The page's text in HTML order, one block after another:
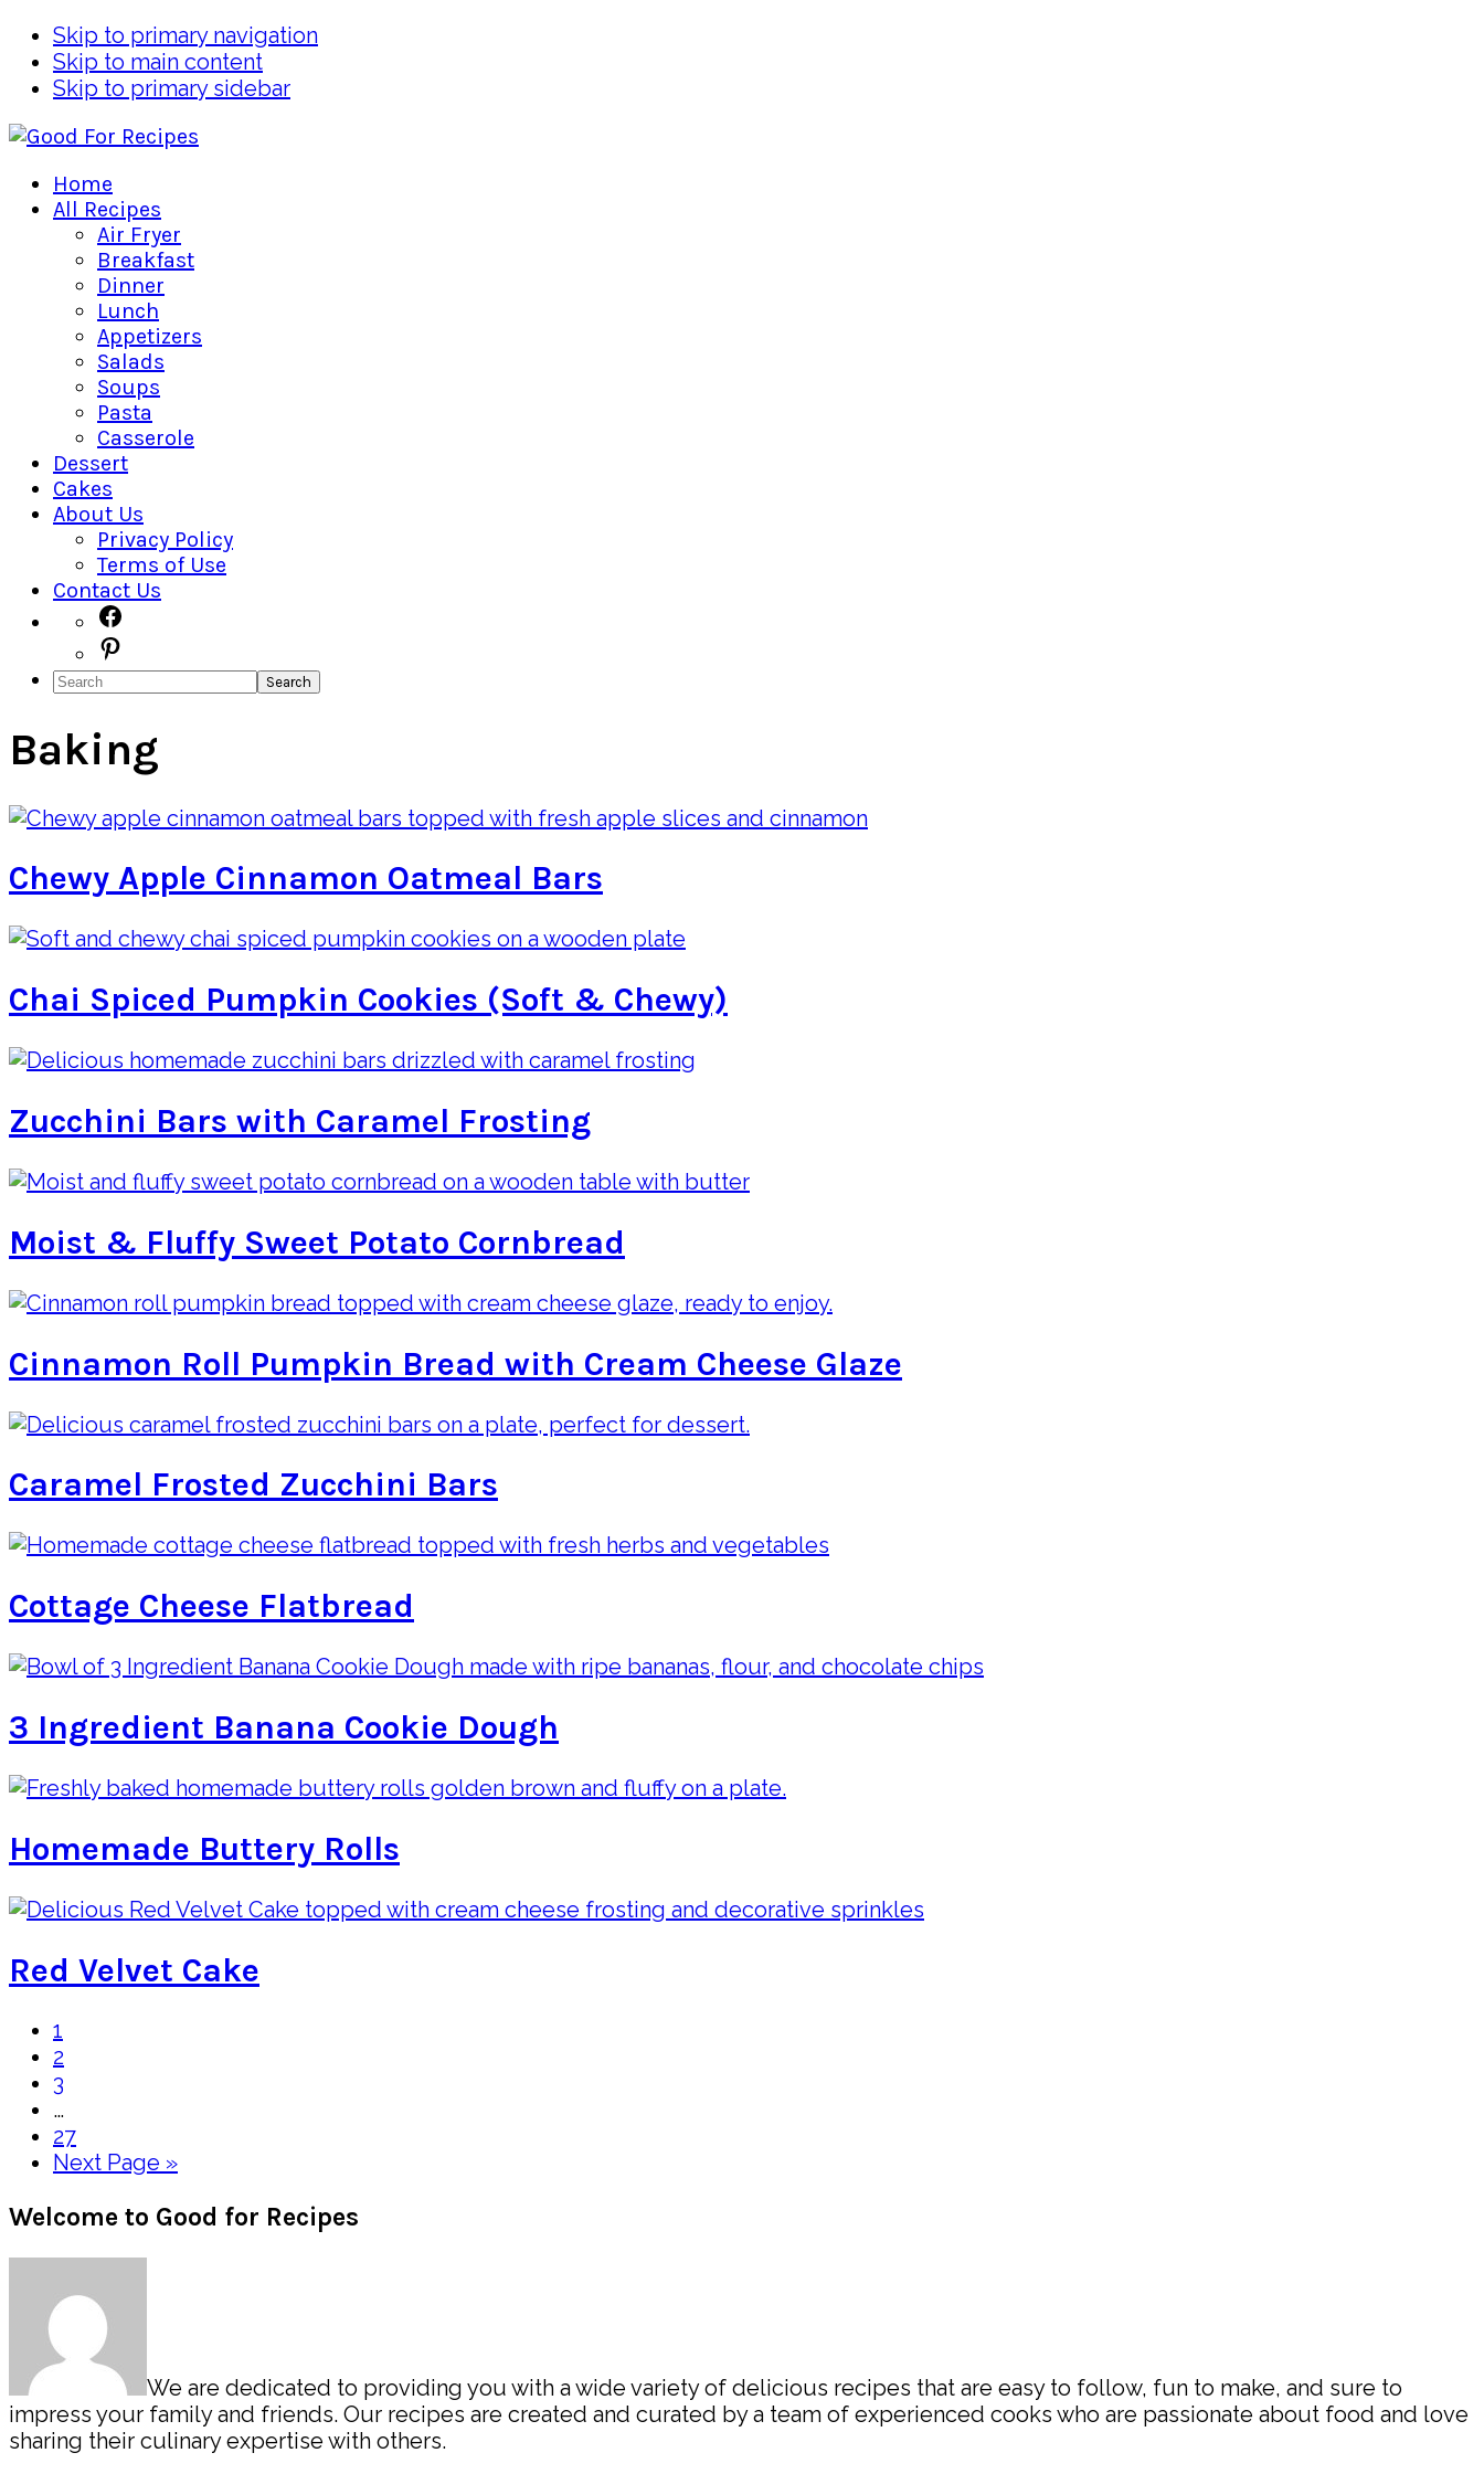
Skip to primary navigation
Skip to main content
Skip to primary sidebar
Home
All Recipes
Air Fryer
Breakfast
Dinner
Lunch
Appetizers
Salads
Soups
Pasta
Casserole
Dessert
Cakes
About Us
Privacy Policy
Terms of Use
Contact Us
Navigation
Menu:
Social
Icons
Search
Baking
Chewy Apple Cinnamon Oatmeal Bars
Chai Spiced Pumpkin Cookies (Soft & Chewy)
Zucchini Bars with Caramel Frosting
Moist & Fluffy Sweet Potato Cornbread
Cinnamon Roll Pumpkin Bread with Cream Cheese Glaze
Caramel Frosted Zucchini Bars
Cottage Cheese Flatbread
3 Ingredient Banana Cookie Dough
Homemade Buttery Rolls
Red Velvet Cake
Page
1
Page
2
Page
3
Interim
pages
omitted
…
Page
27
Go
Next Page »
Primary
Sidebar
Welcome to Good for Recipes
We are dedicated to providing you with a wide variety of delicious recipes that are easy to follow, fun to make, and sure to
impress your family and friends. Our recipes are created and curated by a team of experienced cooks who are passionate about food and love
sharing their culinary expertise with others.